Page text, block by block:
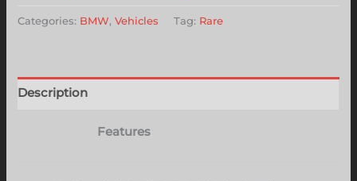
Categories: BMW,Vehicles Tag: Rare
Description
Features